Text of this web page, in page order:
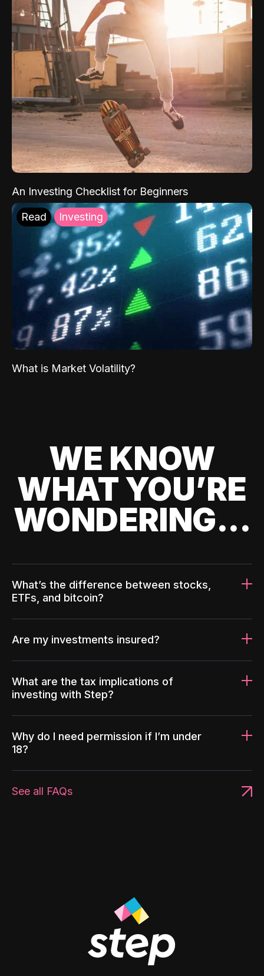
An Investing Checklist for Beginners
Read Investing
What is Market Volatility?
WE KNOW
WHAT YOU’RE
WONDERING...
What’s the difference between stocks,
ETFs, and bitcoin?
Are my investments insured?
What are the tax implications of
investing with Step?
Why do I need permission if I’m under
18?
See all FAQs